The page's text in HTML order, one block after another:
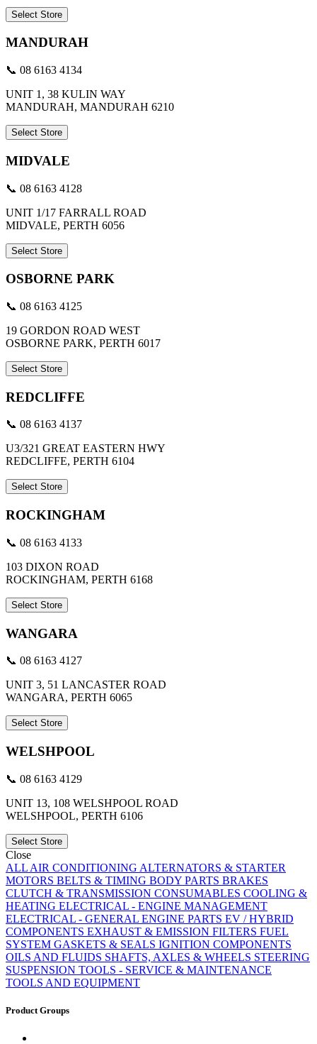
Select Store
MANDURAH
📞 08 6163 4134
UNIT 1, 38 KULIN WAY
MANDURAH, MANDURAH 6210
Select Store
MIDVALE
📞 08 6163 4128
UNIT 1/17 FARRALL ROAD
MIDVALE, PERTH 6056
Select Store
OSBORNE PARK
📞 08 6163 4125
19 GORDON ROAD WEST
OSBORNE PARK, PERTH 6017
Select Store
REDCLIFFE
📞 08 6163 4137
U3/321 GREAT EASTERN HWY
REDCLIFFE, PERTH 6104
Select Store
ROCKINGHAM
📞 08 6163 4133
103 DIXON ROAD
ROCKINGHAM, PERTH 6168
Select Store
WANGARA
📞 08 6163 4127
UNIT 3, 51 LANCASTER ROAD
WANGARA, PERTH 6065
Select Store
WELSHPOOL
📞 08 6163 4129
UNIT 13, 108 WELSHPOOL ROAD
WELSHPOOL, PERTH 6106
Select Store
Close
ALL AIR CONDITIONING ALTERNATORS & STARTER
MOTORS BELTS & TIMING BODY PARTS BRAKES
CLUTCH & TRANSMISSION CONSUMABLES COOLING &
HEATING ELECTRICAL - ENGINE MANAGEMENT
ELECTRICAL - GENERAL ENGINE PARTS EV / HYBRID
COMPONENTS EXHAUST & EMISSION FILTERS FUEL
SYSTEM GASKETS & SEALS IGNITION COMPONENTS
OILS AND FLUIDS SHAFTS, AXLES & WHEELS STEERING
SUSPENSION TOOLS - SERVICE & MAINTENANCE
TOOLS AND EQUIPMENT
Product Groups